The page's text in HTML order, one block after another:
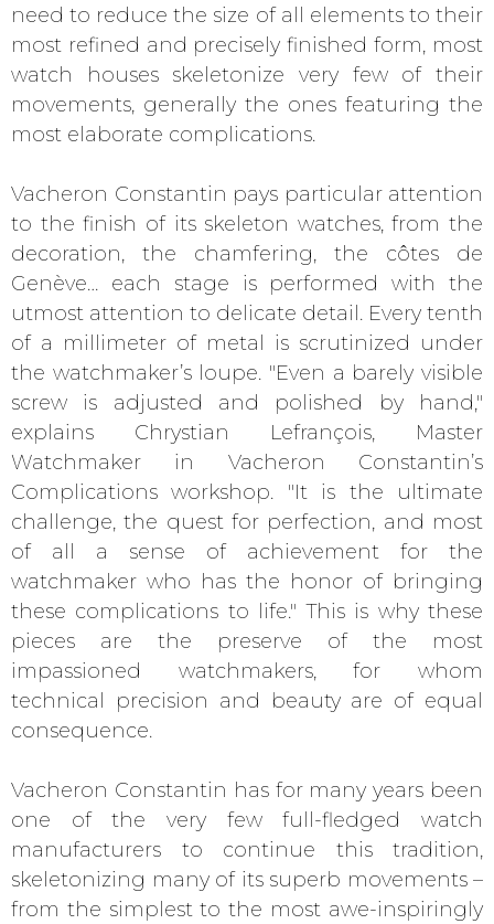
need to reduce the size of all elements to their
most refined and precisely finished form, most
watch houses skeletonize very few of their
movements, generally the ones featuring the
most elaborate complications.
Vacheron Constantin pays particular attention
to the finish of its skeleton watches, from the
decoration, the chamfering, the côtes de
Genève… each stage is performed with the
utmost attention to delicate detail. Every tenth
of a millimeter of metal is scrutinized under
the watchmaker’s loupe. "Even a barely visible
screw is adjusted and polished by hand,"
explains Chrystian Lefrançois, Master
Watchmaker in Vacheron Constantin’s
Complications workshop. "It is the ultimate
challenge, the quest for perfection, and most
of all a sense of achievement for the
watchmaker who has the honor of bringing
these complications to life." This is why these
pieces are the preserve of the most
impassioned watchmakers, for whom
technical precision and beauty are of equal
consequence.
Vacheron Constantin has for many years been
one of the very few full-fledged watch
manufacturers to continue this tradition,
skeletonizing many of its superb movements –
from the simplest to the most awe-inspiringly